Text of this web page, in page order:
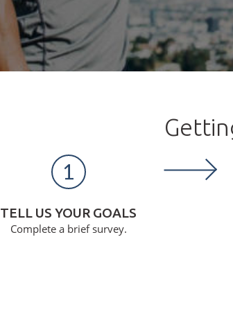
1
TELL US YOUR GOALS
Complete a brief survey.